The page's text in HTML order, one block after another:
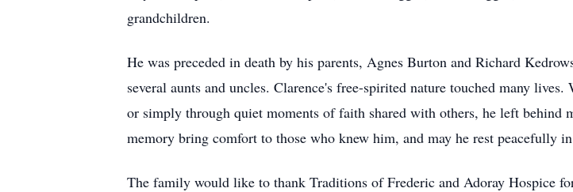
grandchildren.
He was preceded in death by his parents, Agnes Burton and Richard
several aunts and uncles. Clarence's free-spirited nature touched many
or simply through quiet moments of faith shared with others, he left
memory bring comfort to those who knew him, and may he rest peacefully
The family would like to thank Traditions of Frederic and Adoray Hospice